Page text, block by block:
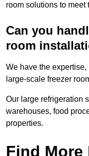
room solutions to meet
Can you
room
We have the
large-scale freezer
Our large refrigeration
warehouses, food
properties.
Find More